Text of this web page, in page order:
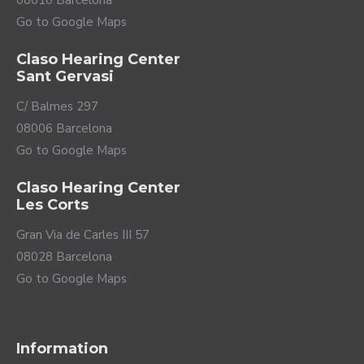
in public places that implement it, such as airport PA
systems or theaters. Finally, ReSound also offers a
control your Savi, listen to TV directly through your
hearing aids, or use portable microphones.
Go to Google Maps
Claso Hearing Center
Sant Gervasi
C/ Balmes 297
08006 Barcelona
Go to Google Maps
Claso Hearing Center
Les Corts
Gran Via de Carles III 57
08028 Barcelona
Go to Google Maps
Information